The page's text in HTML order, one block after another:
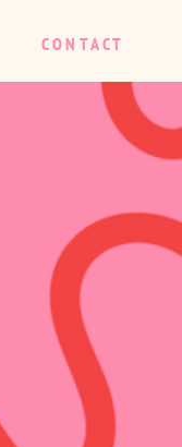
CONTACT